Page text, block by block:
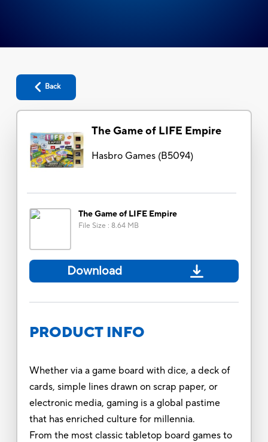
Back
The Game of LIFE Empire
Hasbro Games(B5094)
The Game of LIFE Empire
File Size : 8.64 MB
Download
PRODUCT INFO
Whether via a game board with dice, a deck of
cards, simple lines drawn on scrap paper, or
electronic media, gaming is a global pastime
that has enriched culture for millennia.
From the most classic tabletop board games to